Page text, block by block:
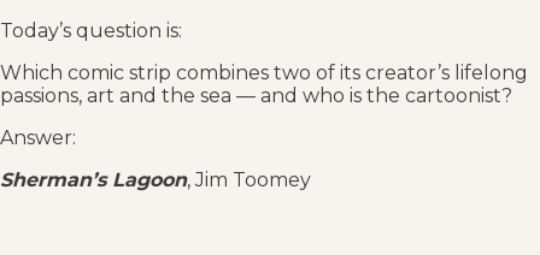
Today’s question is:
Which comic strip combines two of its creator’s lifelong
passions, art and the sea — and who is the cartoonist?
Answer:
Sherman’s Lagoon, Jim Toomey